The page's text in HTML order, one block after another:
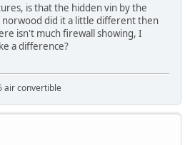
is that the hidden vin by the
norwood did it a little different then
isn't much firewall showing, I
a difference?
air convertible